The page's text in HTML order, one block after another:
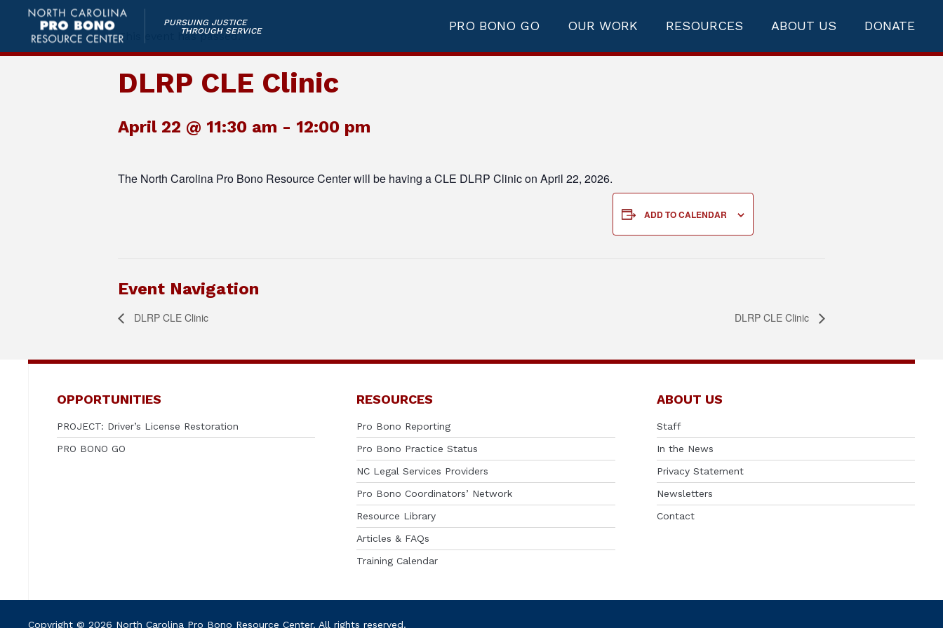
PURSUING JUSTICE
THROUGH SERVICE
PRO BONO GO OUR WORK RESOURCES ABOUT US DONATE
This event has passed.
DLRP CLE Clinic
April 22 @ 11:30 am - 12:00 pm
The North Carolina Pro Bono Resource Center will be having a CLE DLRP Clinic on April 22, 2026.
ADD TO CALENDAR
Event Navigation
DLRP CLE Clinic DLRP CLE Clinic
OPPORTUNITIES
PROJECT: Driver’s License Restoration
PRO BONO GO
RESOURCES
Pro Bono Reporting
Pro Bono Practice Status
NC Legal Services Providers
Pro Bono Coordinators’ Network
Resource Library
Articles & FAQs
Training Calendar
ABOUT US
Staff
In the News
Privacy Statement
Newsletters
Contact
Copyright © 2026 North Carolina Pro Bono Resource Center. All rights reserved.